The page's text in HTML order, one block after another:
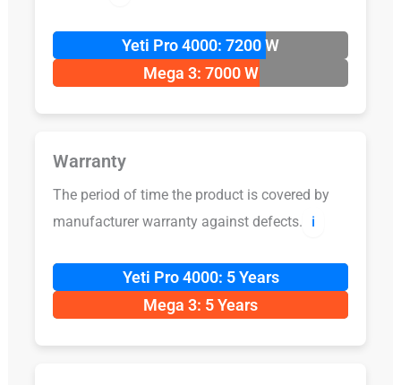
Yeti Pro 4000: 7200 W
Mega 3: 7000 W
Warranty
The period of time the product is covered by
manufacturer warranty against defects.
ℹ️
Yeti Pro 4000: 5 Years
Mega 3: 5 Years